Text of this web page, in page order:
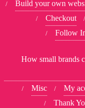
Build your own
Checkout
Follow
How small brands
Misc
My
Thank